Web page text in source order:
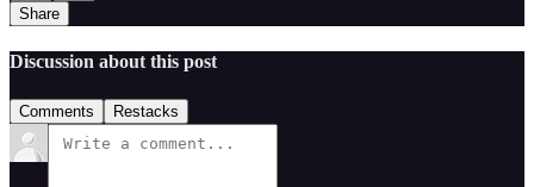
Share
Discussion about this post
Comments Restacks